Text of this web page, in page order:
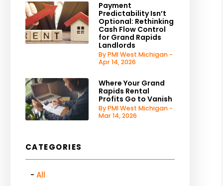
Payment
Predictability Isn’t
Optional: Rethinking
Cash Flow Control
for Grand Rapids
Landlords
By PMI West Michigan -
Apr 14, 2026
Where Your Grand
Rapids Rental
Profits Go to Vanish
By PMI West Michigan -
Mar 14, 2026
CATEGORIES
All